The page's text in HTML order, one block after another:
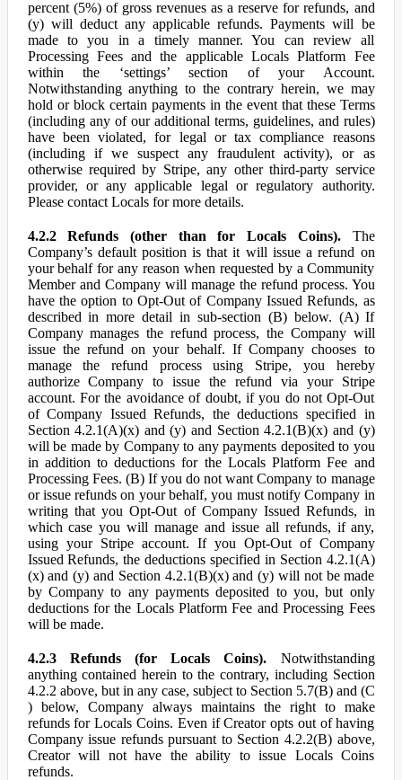
percent (5%) of gross revenues as a reserve for refunds, and
(y) will deduct any applicable refunds. Payments will be
made to you in a timely manner. You can review all
Processing Fees and the applicable Locals Platform Fee
within the ‘settings’ section of your Account.
Notwithstanding anything to the contrary herein, we may
hold or block certain payments in the event that these Terms
(including any of our additional terms, guidelines, and rules)
have been violated, for legal or tax compliance reasons
(including if we suspect any fraudulent activity), or as
otherwise required by Stripe, any other third-party service
provider, or any applicable legal or regulatory authority.
Please contact Locals for more details.
4.2.2 Refunds (other than for Locals Coins).The
Company’s default position is that it will issue a refund on
your behalf for any reason when requested by a Community
Member and Company will manage the refund process. You
have the option to Opt-Out of Company Issued Refunds, as
described in more detail in sub-section (B) below. (A) If
Company manages the refund process, the Company will
issue the refund on your behalf. If Company chooses to
manage the refund process using Stripe, you hereby
authorize Company to issue the refund via your Stripe
account. For the avoidance of doubt, if you do not Opt-Out
of Company Issued Refunds, the deductions specified in
Section 4.2.1(A)(x) and (y) and Section 4.2.1(B)(x) and (y)
will be made by Company to any payments deposited to you
in addition to deductions for the Locals Platform Fee and
Processing Fees. (B) If you do not want Company to manage
or issue refunds on your behalf, you must notify Company in
writing that you Opt-Out of Company Issued Refunds, in
which case you will manage and issue all refunds, if any,
using your Stripe account. If you Opt-Out of Company
Issued Refunds, the deductions specified in Section 4.2.1(A)
(x) and (y) and Section 4.2.1(B)(x) and (y) will not be made
by Company to any payments deposited to you, but only
deductions for the Locals Platform Fee and Processing Fees
will be made.
4.2.3 Refunds (for Locals Coins). Notwithstanding
anything contained herein to the contrary, including Section
4.2.2 above, but in any case, subject to Section 5.7(B) and (C
) below, Company always maintains the right to make
refunds for Locals Coins. Even if Creator opts out of having
Company issue refunds pursuant to Section 4.2.2(B) above,
Creator will not have the ability to issue Locals Coins
refunds.